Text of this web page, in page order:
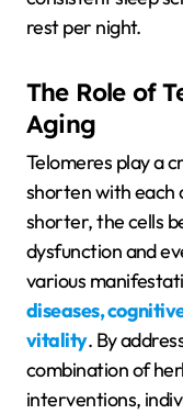
rest per night.
The Role of
Aging
Telomeres play a
shorten with each
shorter, the cells
dysfunction and
various
diseases,
vitality. By
combination of
interventions,